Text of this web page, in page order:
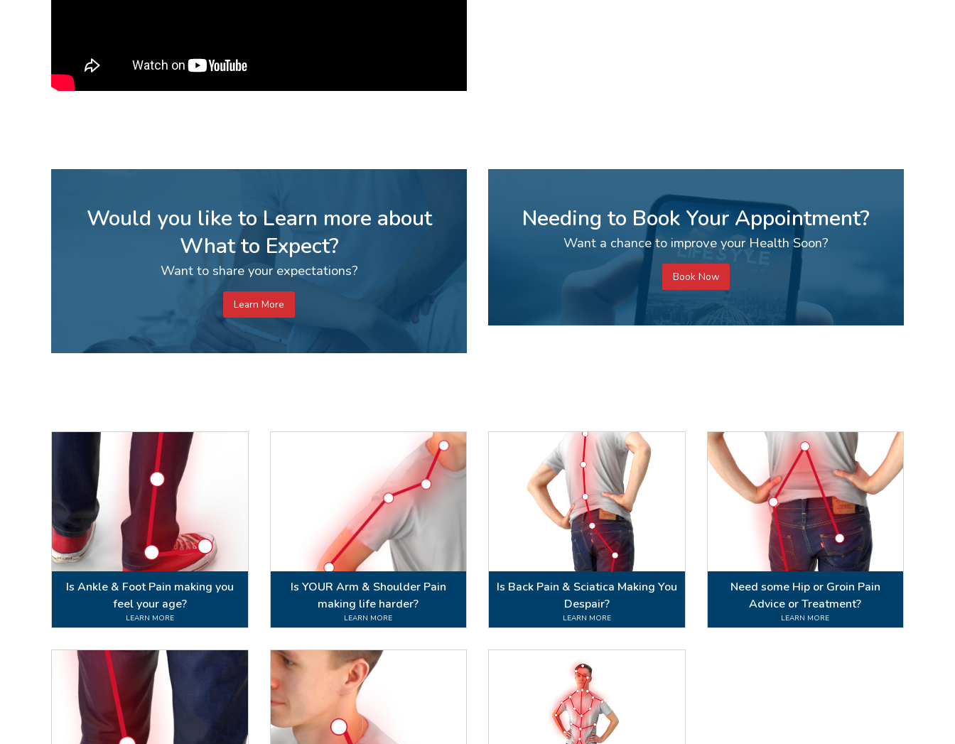
Would you like to Learn more about
What to Expect?
Want to share your expectations?
Learn More
Needing to Book Your Appointment?
Want a chance to improve your Health Soon?
Book Now
Is Ankle & Foot Pain making you
feel your age?
LEARN MORE
Is YOUR Arm & Shoulder Pain
making life harder?
LEARN MORE
Is Back Pain & Sciatica Making You
Despair?
LEARN MORE
Need some Hip or Groin Pain
Advice or Treatment?
LEARN MORE